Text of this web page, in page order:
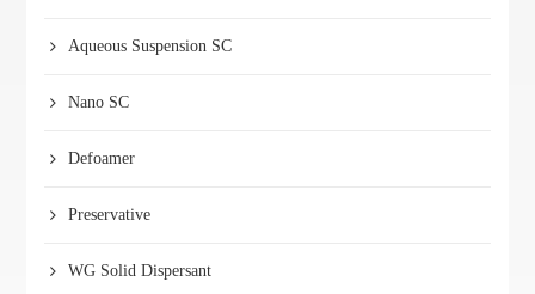
Aqueous Suspension SC
Nano SC
Defoamer
Preservative
WG Solid Dispersant